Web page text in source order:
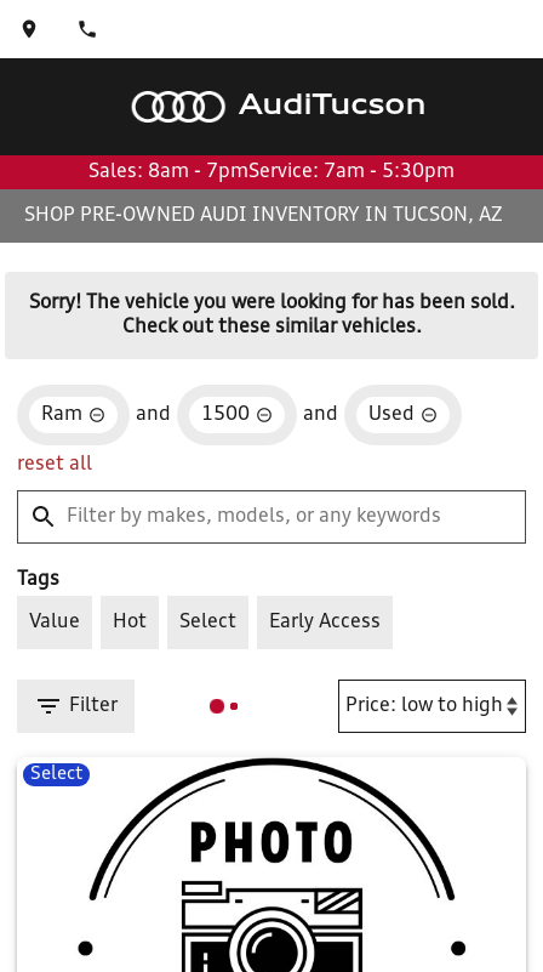
AudiTucson
Sales: 8am - 7pmService: 7am - 5:30pm
SHOP PRE-OWNED AUDI INVENTORY IN TUCSON, AZ
Sorry! The vehicle you were looking for has been sold.
Check out these similar vehicles.
Ram and 1500 and Used
reset all
Tags
Value Hot Select Early Access
Filter
Select